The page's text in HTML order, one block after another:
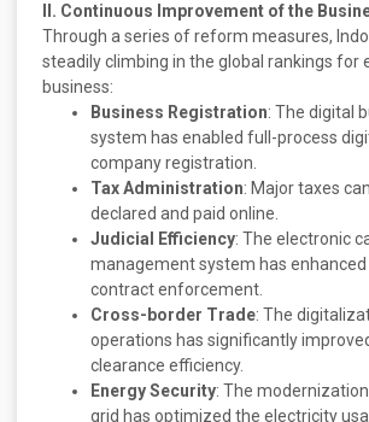
II. Continuous Improvement of the
Through a series of reform measures,
steadily climbing in the global rankings for
business:
Business Registration: The digital
system has enabled full-process
company registration.
Tax Administration: Major taxes
declared and paid online.
Judicial Efficiency: The electronic
management system has
contract enforcement.
Cross-border Trade: The
operations has significantly
clearance efficiency.
Energy Security: The
grid has optimized the electricity